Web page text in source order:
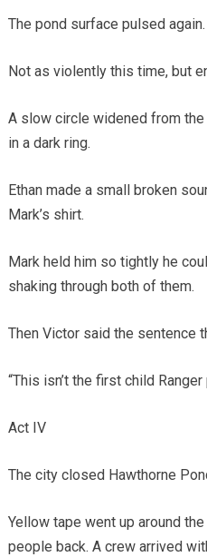
The pond surface pulsed again.
Not as violently this time, but
A slow circle widened from
in a dark ring.
Ethan made a small broken
Mark’s shirt.
Mark held him so tightly he
shaking through both of them.
Then Victor said the sentence
“This isn’t the first child Ranger
Act IV
The city closed Hawthorne
Yellow tape went up around
people back. A crew arrived